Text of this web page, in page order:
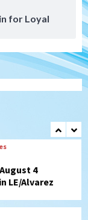
for Loyal
Minor Leagues
LE/Alvarez
rebound in 9–